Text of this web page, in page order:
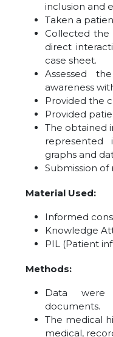
inclusion and
Taken a
Collected the
direct
case sheet.
Assessed
awareness
Provided the
Provided
The obtained
graphs and
Submission of
Material Used:
Informed
Knowledge
PIL (Patient
Methods:
Data were
documents.
The medical
medical,